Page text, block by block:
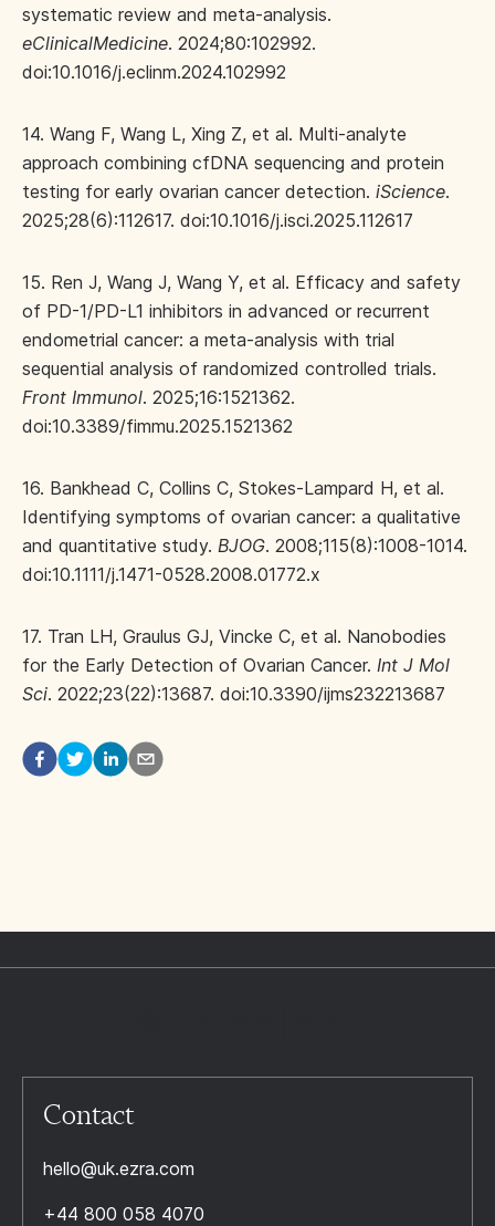
systematic review and meta-analysis.
eClinicalMedicine. 2024;80:102992.
doi:10.1016/j.eclinm.2024.102992
14. Wang F, Wang L, Xing Z, et al. Multi-analyte
approach combining cfDNA sequencing and protein
testing for early ovarian cancer detection. iScience.
2025;28(6):112617. doi:10.1016/j.isci.2025.112617
15. Ren J, Wang J, Wang Y, et al. Efficacy and safety
of PD-1/PD-L1 inhibitors in advanced or recurrent
endometrial cancer: a meta-analysis with trial
sequential analysis of randomized controlled trials.
Front Immunol. 2025;16:1521362.
doi:10.3389/fimmu.2025.1521362
16. Bankhead C, Collins C, Stokes-Lampard H, et al.
Identifying symptoms of ovarian cancer: a qualitative
and quantitative study. BJOG. 2008;115(8):1008-1014.
doi:10.1111/j.1471-0528.2008.01772.x
17. Tran LH, Graulus GJ, Vincke C, et al. Nanobodies
for the Early Detection of Ovarian Cancer. Int J Mol
Sci. 2022;23(22):13687. doi:10.3390/ijms232213687
Contact
hello@uk.ezra.com
+44 800 058 4070